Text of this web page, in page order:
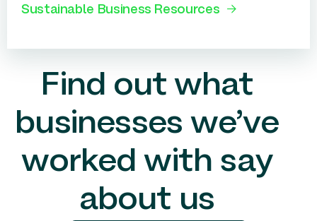
Sustainable Business Resources
Find out what
businesses we’ve
worked with say
about us